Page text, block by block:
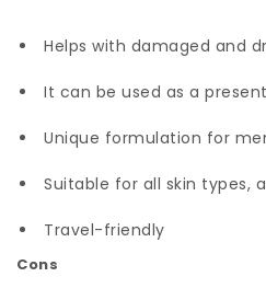
Helps with damaged and
It can be used as a present
Unique formulation for
Suitable for all skin types,
Travel-friendly
Cons